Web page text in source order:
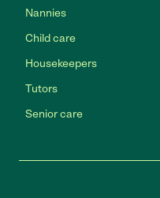
Nannies
Child care
Housekeepers
Tutors
Senior care